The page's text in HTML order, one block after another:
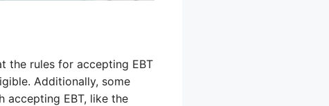
the rules for accepting EBT
Additionally, some
accepting EBT, like the